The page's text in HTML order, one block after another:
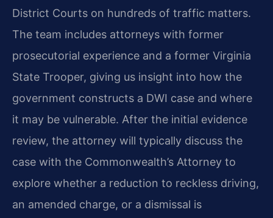
District Courts on hundreds of traffic matters.
The team includes attorneys with former
prosecutorial experience and a former Virginia
State Trooper, giving us insight into how the
government constructs a DWI case and where
it may be vulnerable. After the initial evidence
review, the attorney will typically discuss the
case with the Commonwealth’s Attorney to
explore whether a reduction to reckless driving,
an amended charge, or a dismissal is